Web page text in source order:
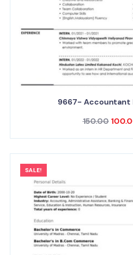
9667- Accountant
150.00
SALE!